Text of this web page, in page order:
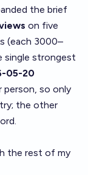
the brief
on five
(each 3000–
single strongest
05-20
person, so only
the other
the rest of my